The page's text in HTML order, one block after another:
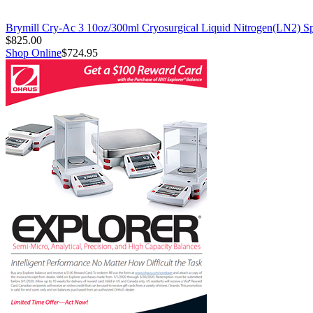
Brymill Cry-Ac 3 10oz/300ml Cryosurgical Liquid Nitrogen(LN2)
$825.00
Shop Online$724.95